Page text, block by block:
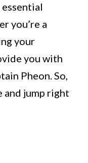
you’re a
your
you with
Pheon. So,
and jump right